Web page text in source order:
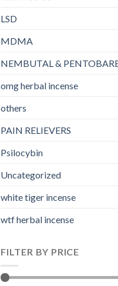
LSD
MDMA
NEMBUTAL &
omg herbal incense​
others
PAIN RELIEVERS
Psilocybin
Uncategorized
white tiger incense​
wtf herbal incense​
FILTER BY PRICE